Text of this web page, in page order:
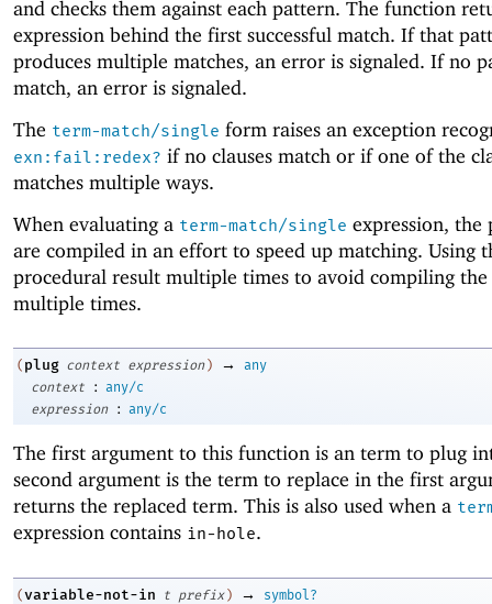
and checks them against each pattern. The function
expression behind the first successful match. If that
produces multiple matches, an error is signaled. If no
match, an error is signaled.
The term-match/single form raises an exception
exn:fail:redex? if no clauses match or if one of the
matches multiple ways.
When evaluating a term-match/single expression, the
are compiled in an effort to speed up matching. Using
procedural result multiple times to avoid compiling the
multiple times.
( plug context expression ) →
any
context
: any/c
expression
: any/c
The first argument to this function is an term to plug
second argument is the term to replace in the first
returns the replaced term. This is also used when a
expression contains in-hole.
(variable-not-in t prefix ) →
symbol?